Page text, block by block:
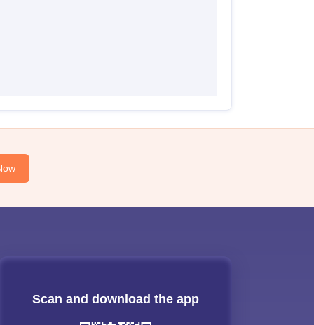
Scan and download the app